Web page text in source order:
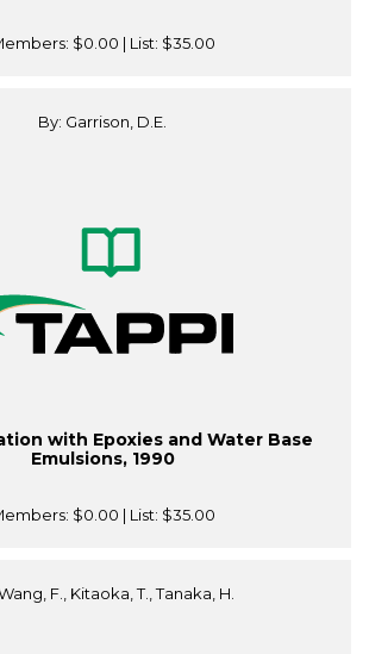
$0.00 | List: $35.00
By: Garrison, D.E.
with Epoxies and Water Base
Emulsions, 1990
$0.00 | List: $35.00
F., Kitaoka, T., Tanaka, H.